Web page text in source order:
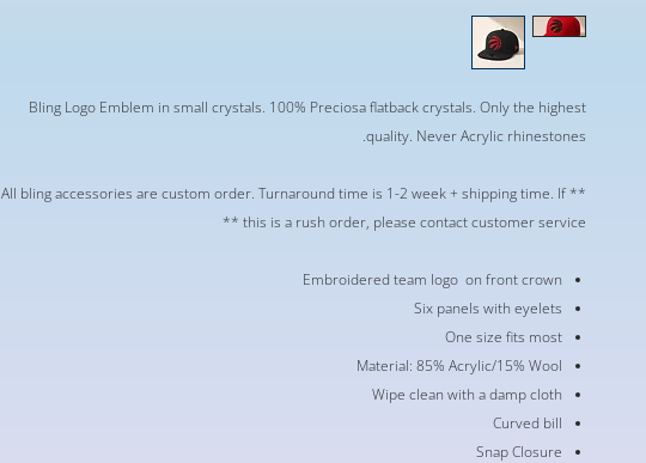
Bling Logo Emblem in small crystals. 100% Preciosa flatback crystals. Only the highest
quality. Never Acrylic rhinestones.
** All bling accessories are custom order. Turnaround time is 1-2 week + shipping time. If
this is a rush order, please contact customer service **
Embroidered team logo on front crown
Six panels with eyelets
One size fits most
Material: 85% Acrylic/15% Wool
Wipe clean with a damp cloth
Curved bill
Snap Closure